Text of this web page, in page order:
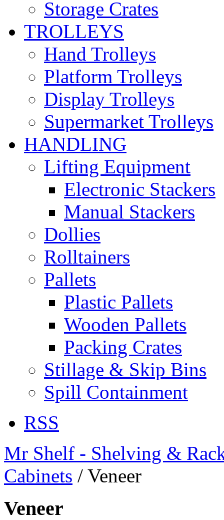
Storage Crates
TROLLEYS
Hand Trolleys
Platform Trolleys
Display Trolleys
Supermarket Trolleys
HANDLING
Lifting Equipment
Electronic Stackers
Manual Stackers
Dollies
Rolltainers
Pallets
Plastic Pallets
Wooden Pallets
Packing Crates
Stillage & Skip Bins
Spill Containment
RSS
Mr Shelf - Shelving &
Cabinets / Veneer
Veneer